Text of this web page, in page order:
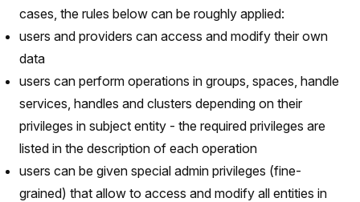
cases, the rules below can be roughly applied:
users and providers can access and modify their own
data
users can perform operations in groups, spaces, handle
services, handles and clusters depending on their
privileges in subject entity - the required privileges are
listed in the description of each operation
users can be given special admin privileges (fine-
grained) that allow to access and modify all entities in